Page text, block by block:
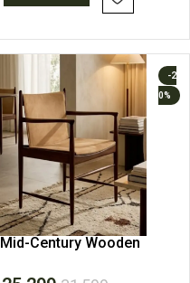
-2
0%
Mid-Century Wooden